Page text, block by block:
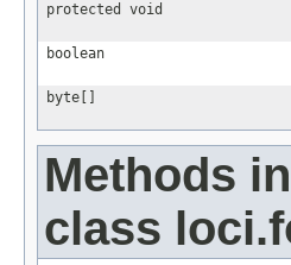
protected void
boolean
byte[]
Methods
class